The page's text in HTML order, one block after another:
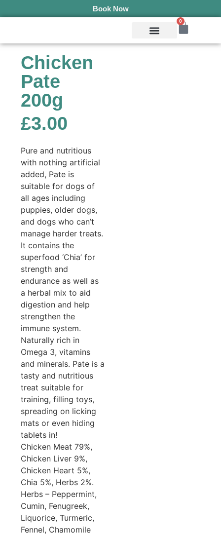
Book Now
0
Chicken
Pate
200g
£3.00
Pure and nutritious
with nothing artificial
added, Pate is
suitable for dogs of
all ages including
puppies, older dogs,
and dogs who can’t
manage harder treats.
It contains the
superfood ‘Chia’ for
strength and
endurance as well as
a herbal mix to aid
digestion and help
strengthen the
immune system.
Naturally rich in
Omega 3, vitamins
and minerals. Pate is a
tasty and nutritious
treat suitable for
training, filling toys,
spreading on licking
mats or even hiding
tablets in!
Chicken Meat 79%,
Chicken Liver 9%,
Chicken Heart 5%,
Chia 5%, Herbs 2%.
Herbs – Peppermint,
Cumin, Fenugreek,
Liquorice, Turmeric,
Fennel, Chamomile